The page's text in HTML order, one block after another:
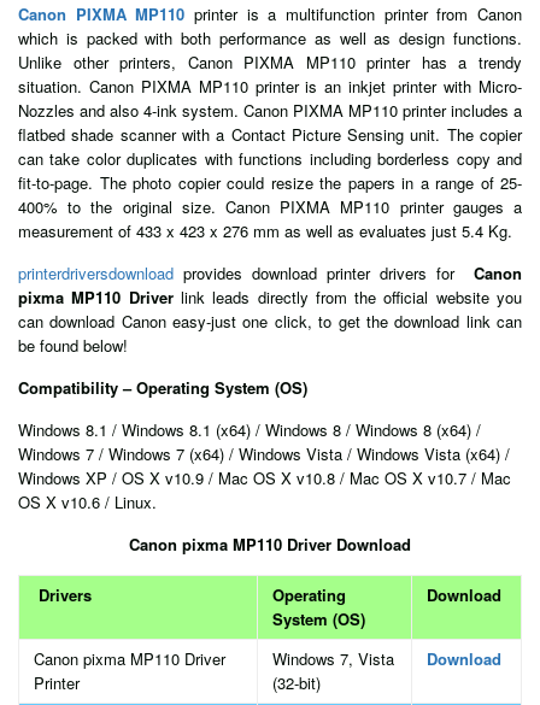
Canon PIXMA MP110 printer is a multifunction printer from Canon
which is packed with both performance as well as design functions.
Unlike other printers, Canon PIXMA MP110 printer has a trendy
situation. Canon PIXMA MP110 printer is an inkjet printer with Micro-
Nozzles and also 4-ink system. Canon PIXMA MP110 printer includes a
flatbed shade scanner with a Contact Picture Sensing unit. The copier
can take color duplicates with functions including borderless copy and
fit-to-page. The photo copier could resize the papers in a range of 25-
400% to the original size. Canon PIXMA MP110 printer gauges a
measurement of 433 x 423 x 276 mm as well as evaluates just 5.4 Kg.
printerdriversdownload provides download printer drivers forCanon
pixma MP110 Driver link leads directly from the official website you
can download Canon easy-just one click, to get the download link can
be found below!
Compatibility – Operating System (OS)
Windows 8.1 / Windows 8.1 (x64) / Windows 8 / Windows 8 (x64) /
Windows 7 / Windows 7 (x64) / Windows Vista / Windows Vista (x64) /
Windows XP / OS X v10.9 / Mac OS X v10.8 / Mac OS X v10.7 / Mac
OS X v10.6 / Linux.
Canon pixma MP110 Driver Download
Drivers
Operating
System (OS)
Download
Canon pixma MP110 Driver
Printer
Windows 7, Vista
(32-bit)
Download